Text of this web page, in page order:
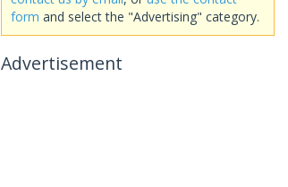
form and select the "Advertising" category.
Advertisement